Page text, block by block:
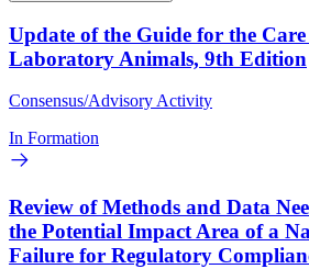
Update of the Guide for the
Laboratory Animals, 9th Edition
Consensus/Advisory Activity
In Formation
Review of Methods and Data
the Potential Impact Area of a
Failure for Regulatory